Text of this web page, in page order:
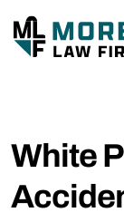
White